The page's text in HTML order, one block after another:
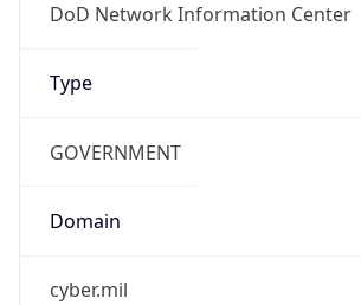
DoD Network Information Center
Type
GOVERNMENT
Domain
cyber.mil